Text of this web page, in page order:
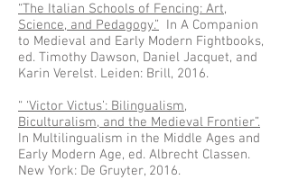
“The Italian Schools of Fencing: Art,
Science, and Pedagogy.” In A Companion
to Medieval and Early Modern Fightbooks,
ed. Timothy Dawson, Daniel Jacquet, and
Karin Verelst. Leiden: Brill, 2016.
“ ‘Victor Victus’: Bilingualism,
Biculturalism, and the Medieval Frontier”.
In Multilingualism in the Middle Ages and
Early Modern Age, ed. Albrecht Classen.
New York: De Gruyter, 2016.